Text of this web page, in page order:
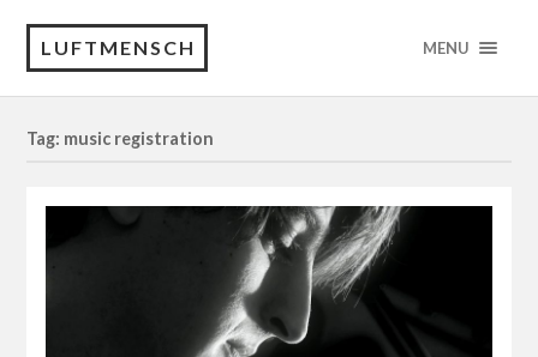
LUFTMENSCH MENU
Tag: music registration